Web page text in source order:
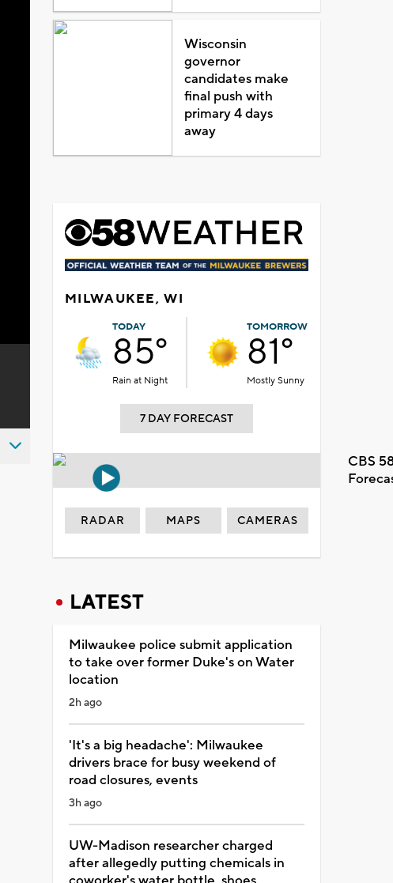
Wisconsin
governor
candidates make
final push with
primary 4 days
away
MILWAUKEE, WI
TODAY
85°
Rain at Night
TOMORROW
81°
Mostly Sunny
7 DAY FORECAST
CBS
RADAR MAPS CAMERAS
LATEST
Milwaukee police submit application
to take over former Duke's on Water
location
2h ago
'It's a big headache': Milwaukee
drivers brace for busy weekend of
road closures, events
3h ago
UW-Madison researcher charged
after allegedly putting chemicals in